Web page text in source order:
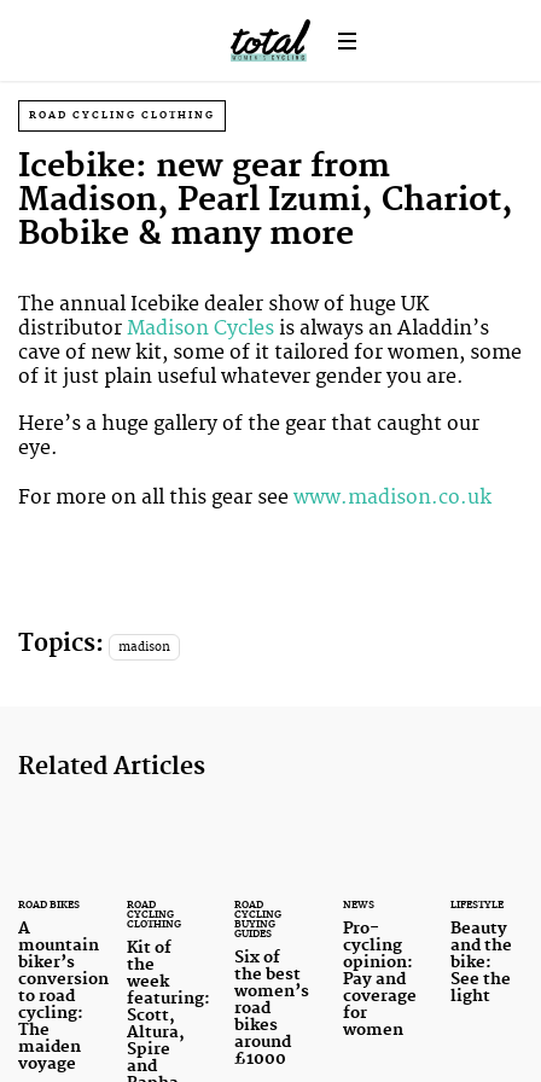
ROAD CYCLING CLOTHING
Icebike: new gear from
Madison, Pearl Izumi, Chariot,
Bobike & many more
The annual Icebike dealer show of huge UK
distributor Madison Cycles is always an Aladdin’s
cave of new kit, some of it tailored for women, some
of it just plain useful whatever gender you are.
Here’s a huge gallery of the gear that caught our
eye.
For more on all this gear see www.madison.co.uk
Topics: madison
Related Articles
ROAD BIKES
A
mountain
biker’s
conversion
to road
cycling:
The
maiden
voyage
ROAD
CYCLING
CLOTHING
Kit of
the
week
featuring:
Scott,
Altura,
Spire
and
ROAD
CYCLING
BUYING
GUIDES
Six of
the best
women’s
road
bikes
around
£1000
NEWS
Pro-
cycling
opinion:
Pay and
coverage
for
women
LIFESTYLE
Beauty
and the
bike:
See the
light